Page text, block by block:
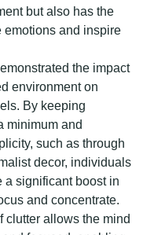
but also has the
emotions and inspire
the impact
environment on
By keeping
minimum and
such as through
decor, individuals
a significant boost in
and concentrate.
clutter allows the mind